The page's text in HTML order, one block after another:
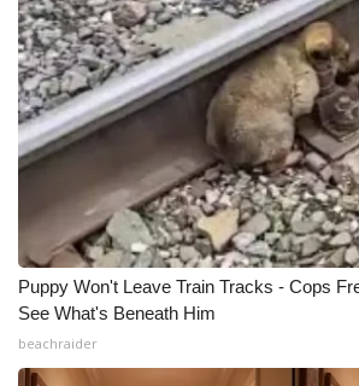
Puppy Won't Leave Train Tracks - Cops
See What's Beneath Him
beachraider